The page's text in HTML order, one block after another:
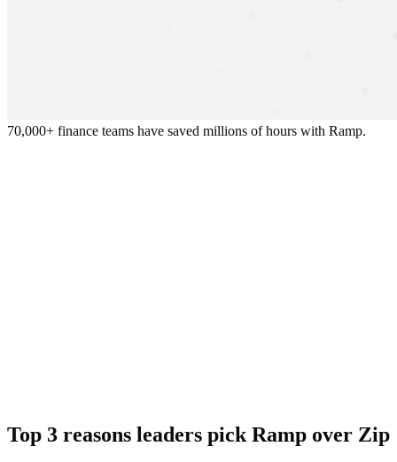
70,000+ finance teams have saved millions of hours with Ramp.
Top 3 reasons leaders pick Ramp over Zip